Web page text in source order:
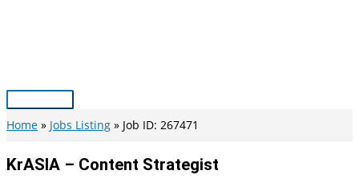
Main
Menu
Home Jobs Listing Job ID: 267471
KrASIA – Content Strategist